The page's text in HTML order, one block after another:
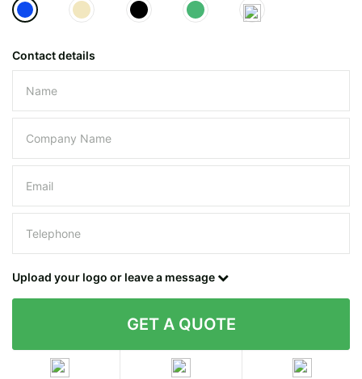
Contact details
Please leave this field empty.
Upload your logo or leave a message
Do you have a specific bag or
Contact details